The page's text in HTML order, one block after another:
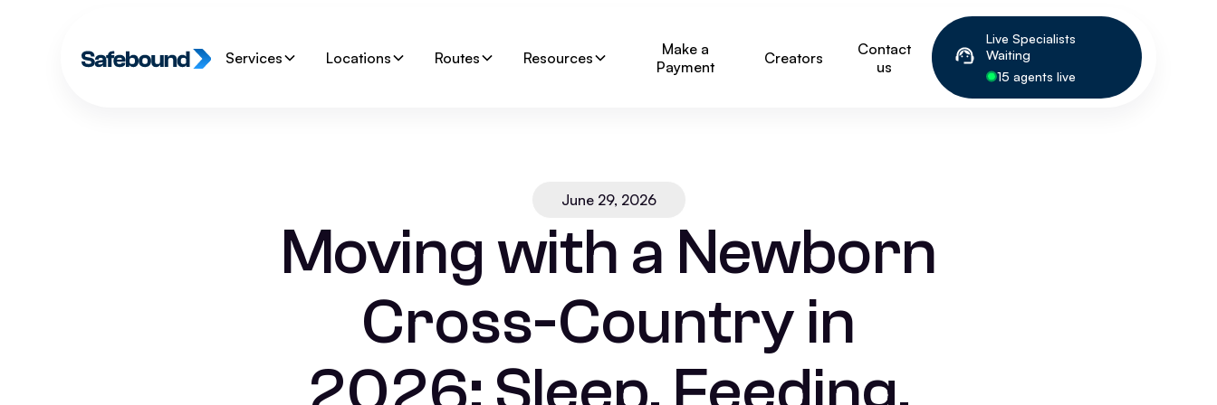
Services Locations Routes Resources
Make a
Payment
Creators
Contact
us
Live Specialists
Waiting
15 agents live
June 29, 2026
Moving with a Newborn
Cross-Country in